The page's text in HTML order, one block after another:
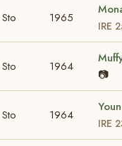
Sto 1965
IRE
Sto 1964
📷
Sto 1964
IRE